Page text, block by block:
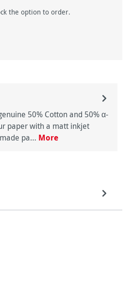
the option to order.
50% Cotton and 50% α-
paper with a matt inkjet
pa… More